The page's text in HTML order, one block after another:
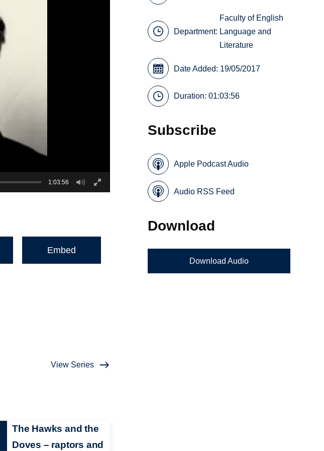
1:03:56
Embed
View Series
The Hawks and the
Doves – raptors and
Department:
Faculty of English
Language and
Literature
Date Added: 19/05/2017
Duration: 01:03:56
Subscribe
Apple Podcast Audio
Audio RSS Feed
Download
Download Audio